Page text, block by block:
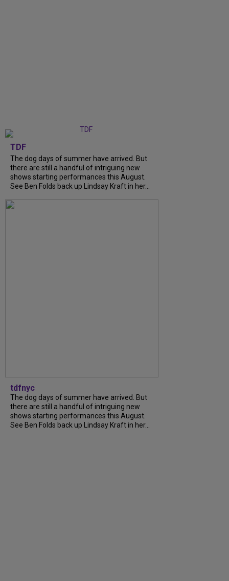
TDF
The dog days of summer have arrived. But
there are still a handful of intriguing new
shows starting performances this August.
See Ben Folds back up Lindsay Kraft in her...
tdfnyc
The dog days of summer have arrived. But
there are still a handful of intriguing new
shows starting performances this August.
See Ben Folds back up Lindsay Kraft in her...